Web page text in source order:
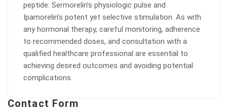
peptide: Sermorelin’s physiologic pulse and
Ipamorelin’s potent yet selective stimulation. As with
any hormonal therapy, careful monitoring, adherence
to recommended doses, and consultation with a
qualified healthcare professional are essential to
achieving desired outcomes and avoiding potential
complications.
Contact Form